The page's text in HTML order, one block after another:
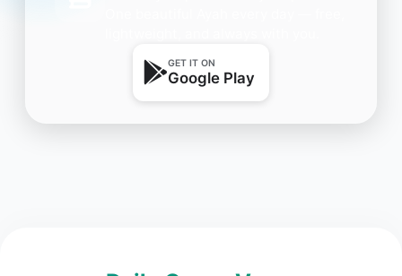
GET IT ON
Google Play